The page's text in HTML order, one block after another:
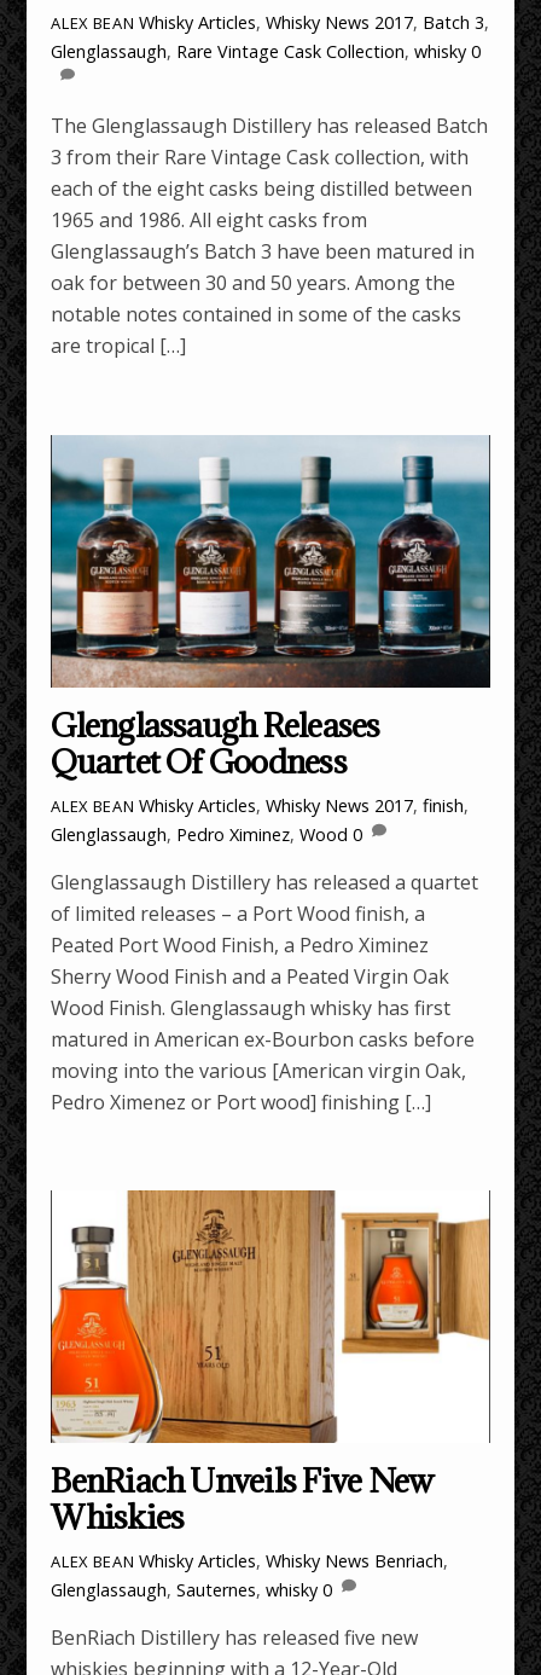
ALEX BEAN Whisky Articles,Whisky News 2017, Batch 3,
Glenglassaugh, Rare Vintage Cask Collection,whisky 0
The Glenglassaugh Distillery has released Batch
3 from their Rare Vintage Cask collection, with
each of the eight casks being distilled between
1965 and 1986. All eight casks from
Glenglassaugh’s Batch 3 have been matured in
oak for between 30 and 50 years. Among the
notable notes contained in some of the casks
are tropical […]
Glenglassaugh Releases
Quartet Of Goodness
ALEX BEAN Whisky Articles,Whisky News 2017,finish,
Glenglassaugh, Pedro Ximinez,Wood 0
Glenglassaugh Distillery has released a quartet
of limited releases – a Port Wood finish, a
Peated Port Wood Finish, a Pedro Ximinez
Sherry Wood Finish and a Peated Virgin Oak
Wood Finish. Glenglassaugh whisky has first
matured in American ex-Bourbon casks before
moving into the various [American virgin Oak,
Pedro Ximenez or Port wood] finishing […]
BenRiach Unveils Five New
Whiskies
ALEX BEAN Whisky Articles,Whisky News Benriach,
Glenglassaugh,Sauternes,whisky 0
BenRiach Distillery has released five new
whiskies beginning with a 12-Year-Old